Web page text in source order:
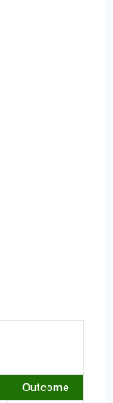
Outcome